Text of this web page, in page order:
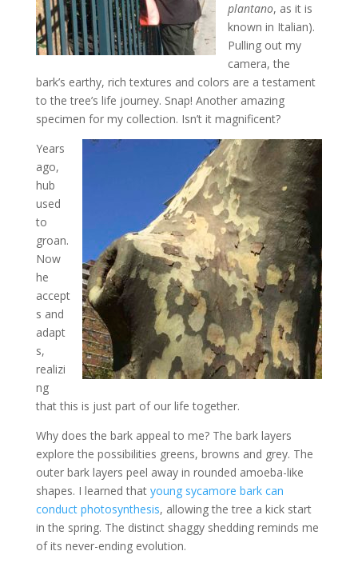
plantano, as it is
known in Italian).
Pulling out my
camera, the
bark’s earthy, rich textures and colors are a testament
to the tree’s life journey. Snap! Another amazing
specimen for my collection. Isn’t it magnificent?
Years
ago,
hub
used
to
groan.
Now
he
accept
s and
adapt
s,
realizi
ng
that this is just part of our life together.
Why does the bark appeal to me? The bark layers
explore the possibilities greens, browns and grey. The
outer bark layers peel away in rounded amoeba-like
shapes. I learned that young sycamore bark can
conduct photosynthesis, allowing the tree a kick start
in the spring. The distinct shaggy shedding reminds me
of its never-ending evolution.